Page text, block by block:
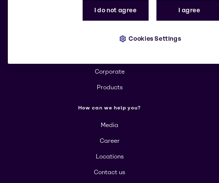
Change website
More about Brenntag
Corporate
Products
How can we help you?
Media
Career
Locations
Contact us
I do not agree I agree
Cookies Settings